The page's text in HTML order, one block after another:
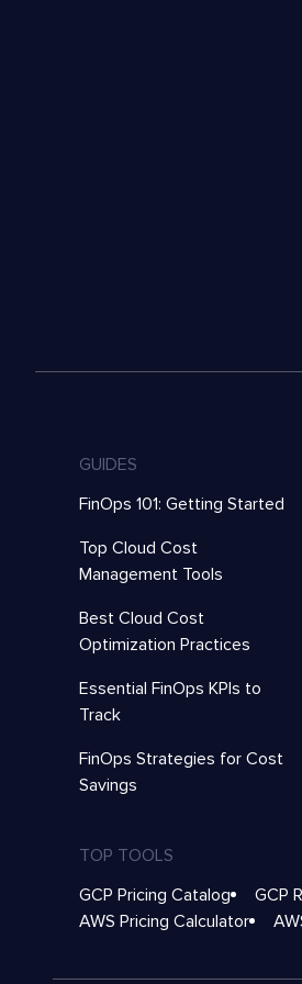
GUIDES
FinOps 101: Getting Started
Top Cloud Cost
Management Tools
Best Cloud Cost
Optimization Practices
Essential FinOps KPIs to
Track
FinOps Strategies for Cost
Savings
TOP TOOLS
GCP Pricing Catalog
GCP
AWS Pricing Calculator